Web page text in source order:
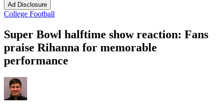
Ad Disclosure
College Football
Super Bowl halftime show reaction: Fans
praise Rihanna for memorable
performance